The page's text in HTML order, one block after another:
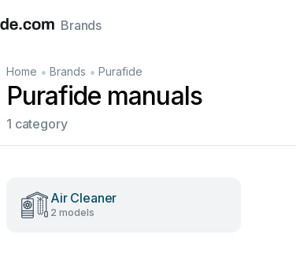
ItalianoFrançais
Brands
Home • Brands • Purafide
Purafide manuals
1 category
Air Cleaner
2 models